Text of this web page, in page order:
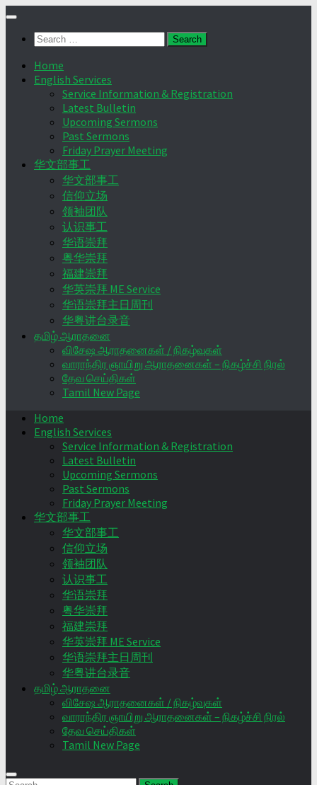
Skip
contentSearch
Home
English Services
Service Information & Registration
Latest Bulletin
Upcoming Sermons
Past Sermons
Friday Prayer Meeting
华文部事工
华文部事工
信仰立场
领袖团队
认识事工
华语崇拜
粤华崇拜
福建崇拜
华英崇拜 ME Service
华语崇拜主日周刊
华粤讲台录音
தமிழ் ஆராதனை
விசேஷ ஆராதனைகள் / நிகழ்வுகள்
வாராந்திர ஞாயிறு ஆராதனைகள் – நிகழ்ச்சி நிரல்
தேவ செய்திகள்
Tamil New Page
Home
English Services
Service Information & Registration
Latest Bulletin
Upcoming Sermons
Past Sermons
Friday Prayer Meeting
华文部事工
华文部事工
信仰立场
领袖团队
认识事工
华语崇拜
粤华崇拜
福建崇拜
华英崇拜 ME Service
华语崇拜主日周刊
华粤讲台录音
தமிழ் ஆராதனை
விசேஷ ஆராதனைகள் / நிகழ்வுகள்
வாராந்திர ஞாயிறு ஆராதனைகள் – நிகழ்ச்சி நிரல்
தேவ செய்திகள்
Tamil New Page